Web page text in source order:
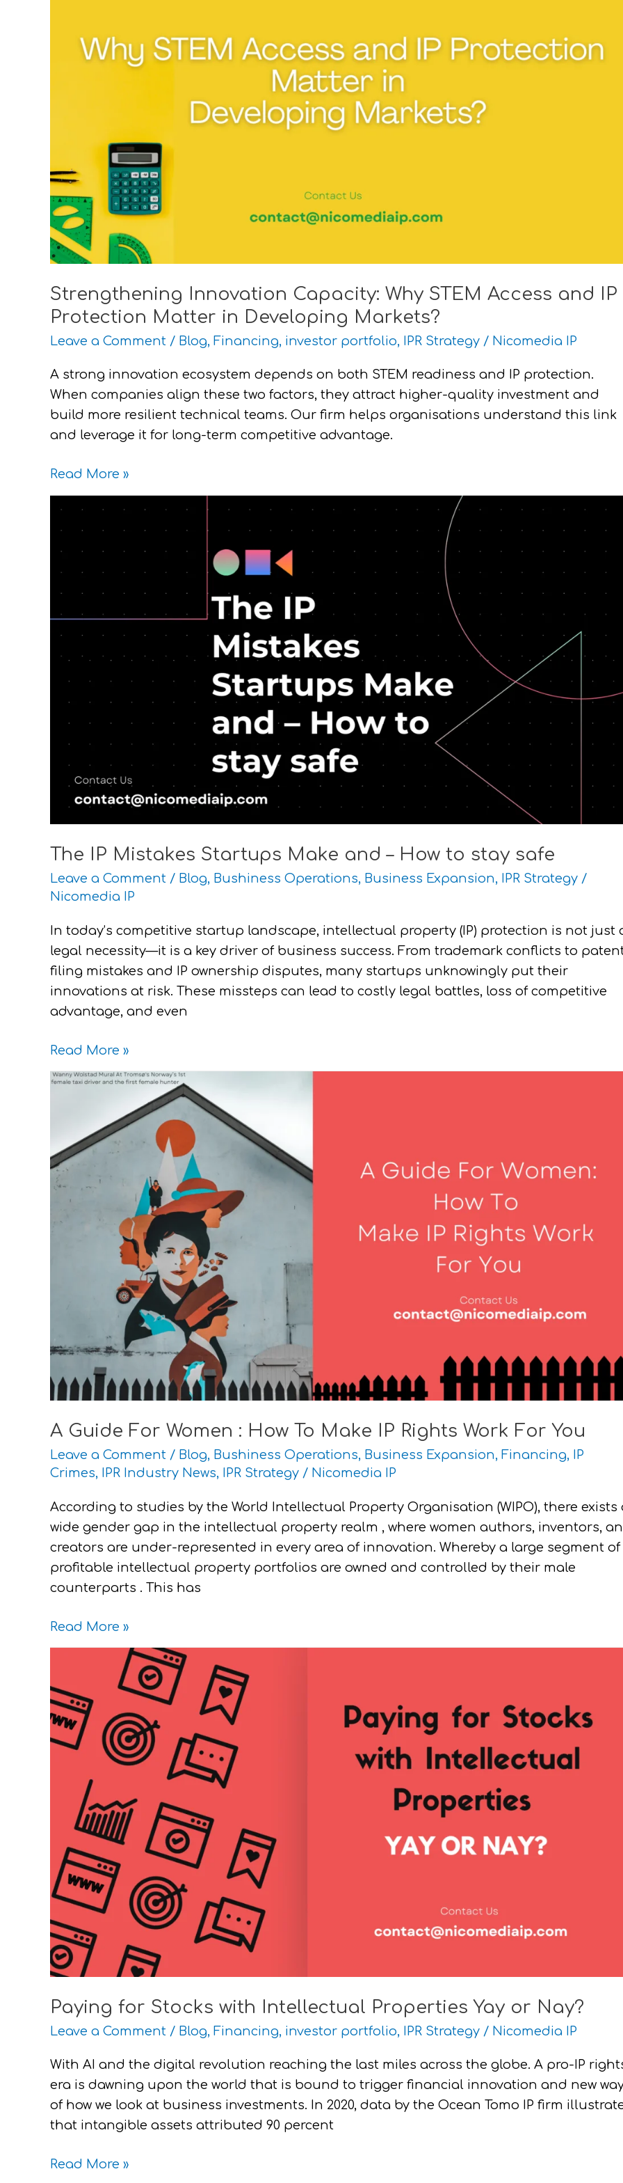
Strengthening Innovation Capacity: Why STEM Access and IP
Protection Matter in Developing Markets?
Leave a Comment / Blog, Financing, investor portfolio, IPR Strategy / Nicomedia IP
A strong innovation ecosystem depends on both STEM readiness and IP protection.
When companies align these two factors, they attract higher-quality investment and
build more resilient technical teams. Our firm helps organisations understand this link
and leverage it for long-term competitive advantage.
Access
Developing
Markets?
Read More »
The IP Mistakes Startups Make and – How to stay safe
Leave a Comment / Blog, Bushiness Operations, Business Expansion, IPR Strategy /
Nicomedia IP
In today’s competitive startup landscape, intellectual property (IP) protection is not just
legal necessity—it is a key driver of business success. From trademark conflicts to
filing mistakes and IP ownership disputes, many startups unknowingly put their
innovations at risk. These missteps can lead to costly legal battles, loss of competitive
advantage, and even
stay
safe
Read More »
A Guide For Women : How To Make IP Rights Work For You
Leave a Comment / Blog, Bushiness Operations, Business Expansion, Financing, IP
Crimes, IPR Industry News, IPR Strategy / Nicomedia IP
According to studies by the World Intellectual Property Organisation (WIPO), there exists
wide gender gap in the intellectual property realm , where women authors, inventors,
creators are under-represented in every area of innovation. Whereby a large segment of
profitable intellectual property portfolios are owned and controlled by their male
counterparts . This has
A
Women
:
How
Make
Read More »
Paying for Stocks with Intellectual Properties Yay or Nay?
Leave a Comment / Blog, Financing, investor portfolio, IPR Strategy / Nicomedia IP
With AI and the digital revolution reaching the last miles across the globe. A pro-IP
era is dawning upon the world that is bound to trigger financial innovation and new
of how we look at business investments. In 2020, data by the Ocean Tomo IP firm
that intangible assets attributed 90 percent
Stocks
with
Intellectual
Properties
Nay?
Read More »